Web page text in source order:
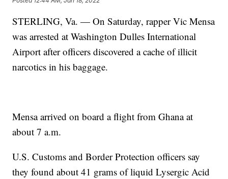
STERLING, Va. — On Saturday, rapper Vic Mensa
was arrested at Washington Dulles International
Airport after officers discovered a cache of illicit
narcotics in his baggage.
Mensa arrived on board a flight from Ghana at
about 7 a.m.
U.S. Customs and Border Protection officers say
they found about 41 grams of liquid Lysergic Acid